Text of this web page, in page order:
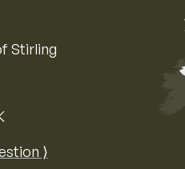
Stirling
⟩